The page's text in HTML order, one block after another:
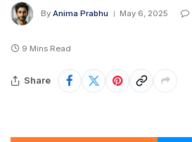
By Anima Prabhu May 6, 2025
9 Mins Read
Share